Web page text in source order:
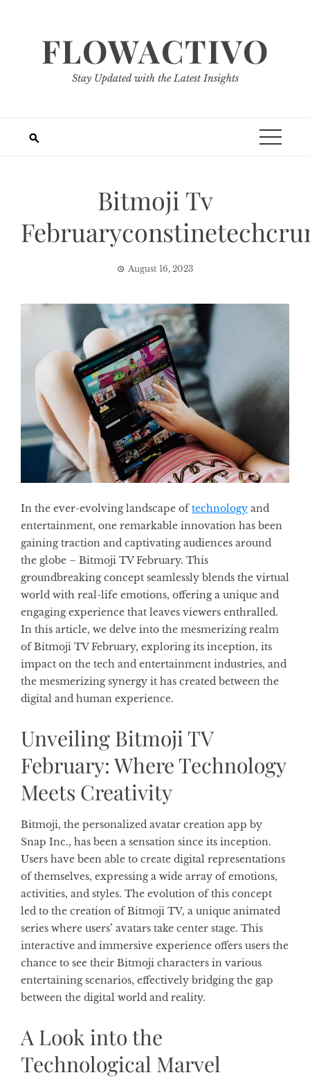
FLOWACTIVO
Stay Updated with the Latest Insights
Bitmoji Tv
August 16, 2023
In the ever-evolving landscape oftechnology and
entertainment, one remarkable innovation has been
gaining traction and captivating audiences around
the globe – Bitmoji TV February. This
groundbreaking concept seamlessly blends the virtual
world with real-life emotions, offering a unique and
engaging experience that leaves viewers enthralled.
In this article, we delve into the mesmerizing realm
of Bitmoji TV February, exploring its inception, its
impact on the tech and entertainment industries, and
the mesmerizing synergy it has created between the
digital and human experience.
Unveiling Bitmoji TV
February: Where Technology
Meets Creativity
Bitmoji, the personalized avatar creation app by
Snap Inc., has been a sensation since its inception.
Users have been able to create digital representations
of themselves, expressing a wide array of emotions,
activities, and styles. The evolution of this concept
led to the creation of Bitmoji TV, a unique animated
series where users’ avatars take center stage. This
interactive and immersive experience offers users the
chance to see their Bitmoji characters in various
entertaining scenarios, effectively bridging the gap
between the digital world and reality.
A Look into the
Technological Marvel